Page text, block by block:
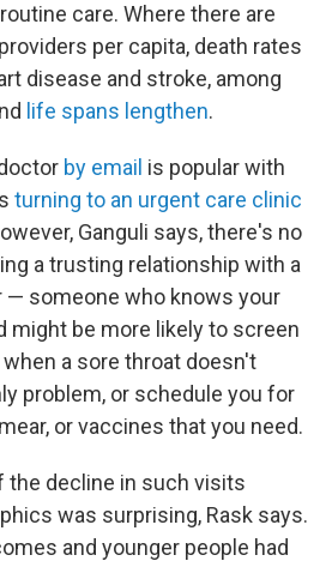
care. Where there are
per capita, death rates
disease and stroke, among
life spans lengthen.
by email is popular with
turning to an urgent care clinic
Ganguli says, there's no
a trusting relationship with a
— someone who knows your
might be more likely to screen
a sore throat doesn't
problem, or schedule you for
or vaccines that you need.
the decline in such visits
was surprising, Rask says.
and younger people had